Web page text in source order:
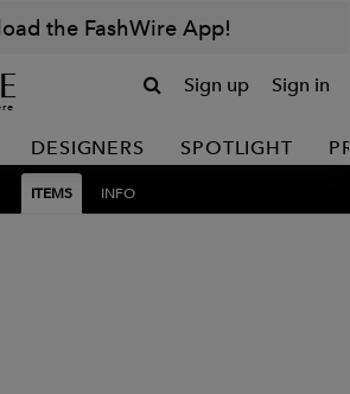
the FashWire App!
Sign up Sign in
DESIGNERS SPOTLIGHT
ITEMS INFO